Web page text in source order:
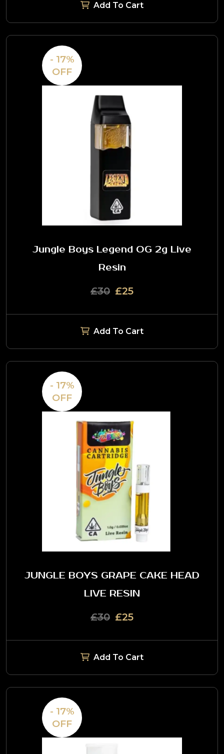
Add To Cart
- 17%
OFF
Jungle Boys Legend OG 2g Live
Resin
£30 £25
Add To Cart
- 17%
OFF
JUNGLE BOYS GRAPE CAKE HEAD
LIVE RESIN
£30 £25
Add To Cart
- 17%
OFF